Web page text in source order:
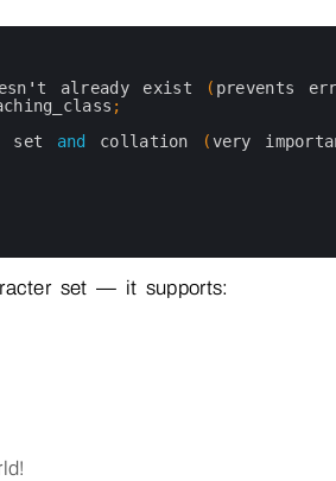
' t already exist ( prevents
;
set and collation (very
set — it supports: